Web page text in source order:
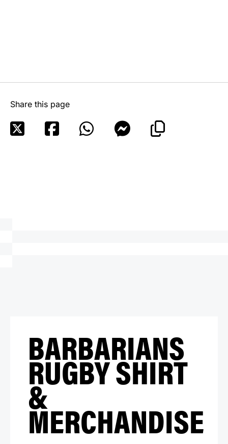
Share this page
BARBARIANS
RUGBY SHIRT
&
MERCHANDISE